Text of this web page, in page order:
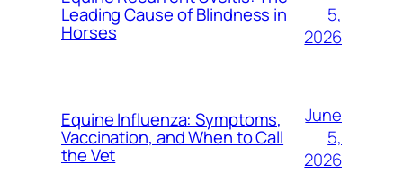
Leading Cause of Blindness in
Horses
5,
2026
Equine Influenza: Symptoms,
Vaccination, and When to Call
the Vet
June
5,
2026